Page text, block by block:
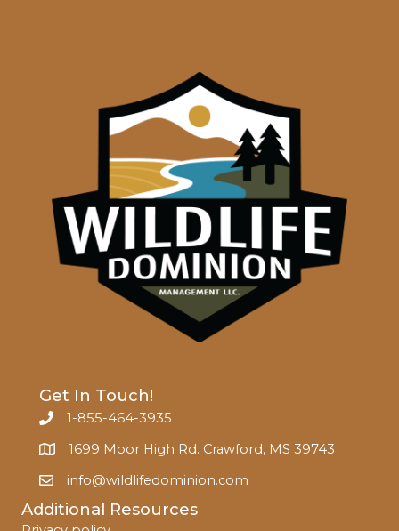
Get In Touch!
1-855-464-3935
1699 Moor High Rd. Crawford, MS 39743
info@wildlifedominion.com
Additional Resources